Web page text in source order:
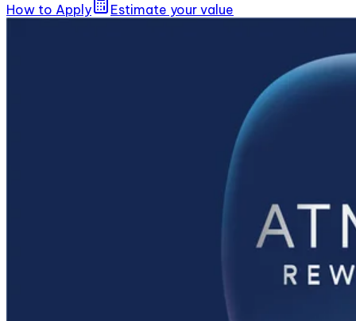
How to Apply
Estimate your value